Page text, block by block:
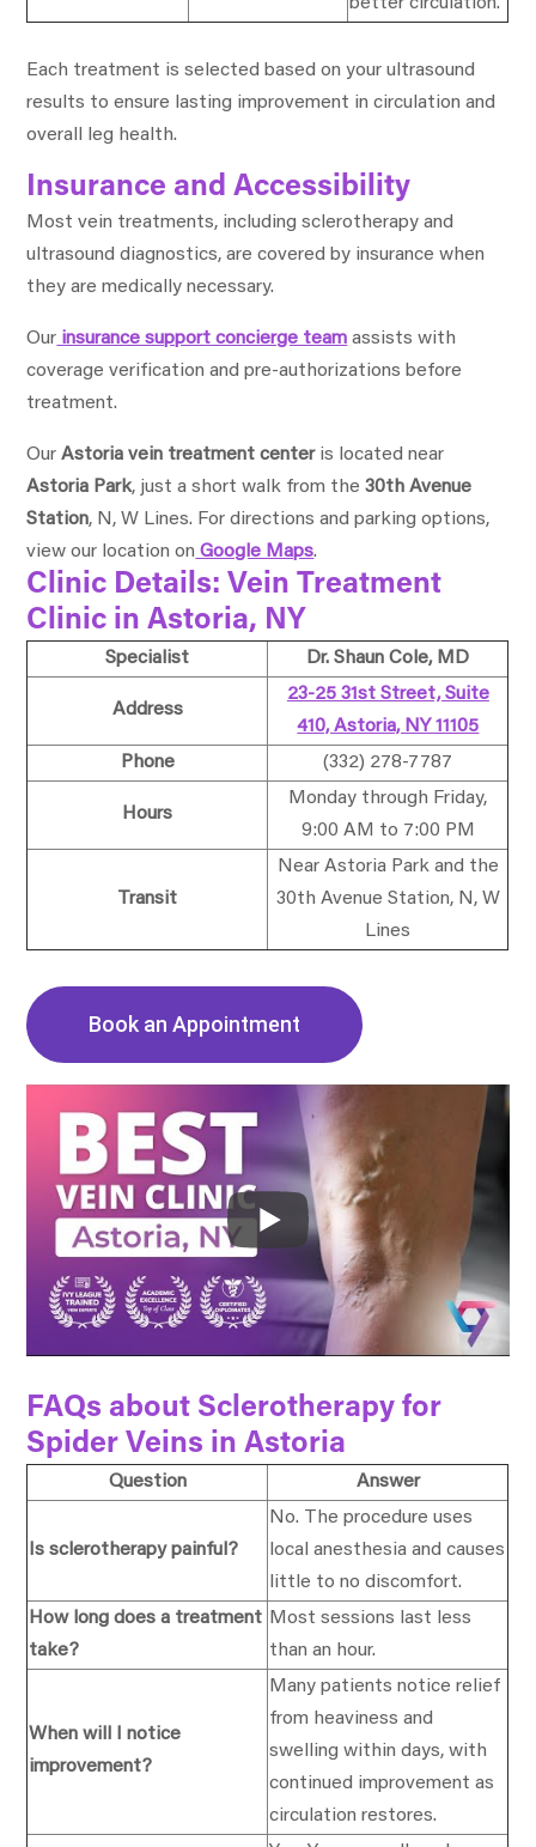
Each treatment is selected based on your ultrasound
results to ensure lasting improvement in circulation and
overall leg health.
Insurance and Accessibility
Most vein treatments, including sclerotherapy and
ultrasound diagnostics, are covered by insurance when
they are medically necessary.
Our insurance support concierge team assists with
coverage verification and pre-authorizations before
treatment.
OurAstoria vein treatment centeris located near
Astoria Park, just a short walk from the30th Avenue
Station, N, W Lines. For directions and parking options,
view our location on Google Maps.
Clinic Details: Vein Treatment
Clinic in Astoria, NY
Specialist Dr. Shaun Cole, MD
Address
23-25 31st Street, Suite
410, Astoria, NY 11105
Phone
(332) 278-7787
Hours
Monday through Friday,
9:00 AM to 7:00 PM
Transit
Near Astoria Park and the
30th Avenue Station, N, W
Lines
Book an Appointment
FAQs about Sclerotherapy for
Spider Veins in Astoria
Question Answer
Is sclerotherapy painful?
No. The procedure uses
local anesthesia and causes
little to no discomfort.
How long does a treatment
take?
Most sessions last less
than an hour.
When will I notice
improvement?
Many patients notice relief
from heaviness and
swelling within days, with
continued improvement as
circulation restores.